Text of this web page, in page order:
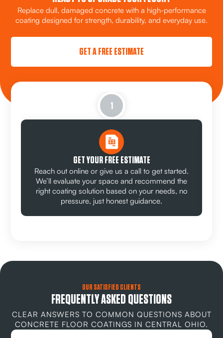
Replace dull, damaged concrete with a high-performance
coating designed for strength, durability, and everyday use.
GET A FREE ESTIMATE
1
GET YOUR FREE ESTIMATE
Reach out online or give us a call to get started.
We’ll evaluate your space and recommend the
right coating solution based on your needs, no
pressure, just honest guidance.
OUR SATISFIED CLIENTS
FREQUENTLY ASKED QUESTIONS
CLEAR ANSWERS TO COMMON QUESTIONS ABOUT
CONCRETE FLOOR COATINGS IN CENTRAL OHIO.